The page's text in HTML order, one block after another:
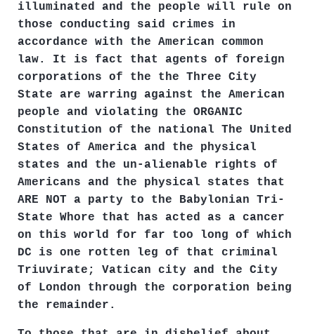
illuminated and the people will rule on
those conducting said crimes in
accordance with the American common
law. It is fact that agents of foreign
corporations of the the Three City
State are warring against the American
people and violating the ORGANIC
Constitution of the national The United
States of America and the physical
states and the un-alienable rights of
Americans and the physical states that
ARE NOT a party to the Babylonian Tri-
State Whore that has acted as a cancer
on this world for far too long of which
DC is one rotten leg of that criminal
Triuvirate; Vatican city and the City
of London through the corporation being
the remainder.